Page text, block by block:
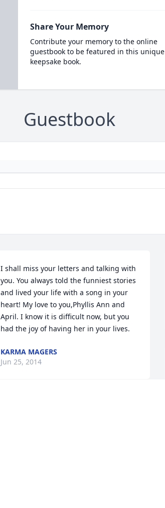
Share Your Memory
Contribute your memory to the online
guestbook to be featured in this unique
keepsake book.
Guestbook
I shall miss your letters and talking with
you. You always told the funniest stories
and lived your life with a song in your
heart! My love to you,Phyllis Ann and
April. I know it is difficult now, but you
had the joy of having her in your lives.
KARMA MAGERS
Jun 25, 2014